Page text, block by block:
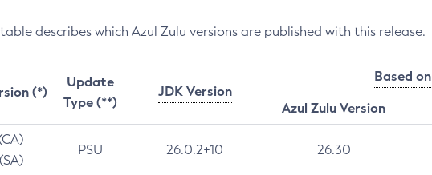
describes which Azul Zulu versions are published with this release.
(*)
Update
Type (**)
JDK Version
Based on
Azul Zulu Version
PSU 26.0.2+10 26.30